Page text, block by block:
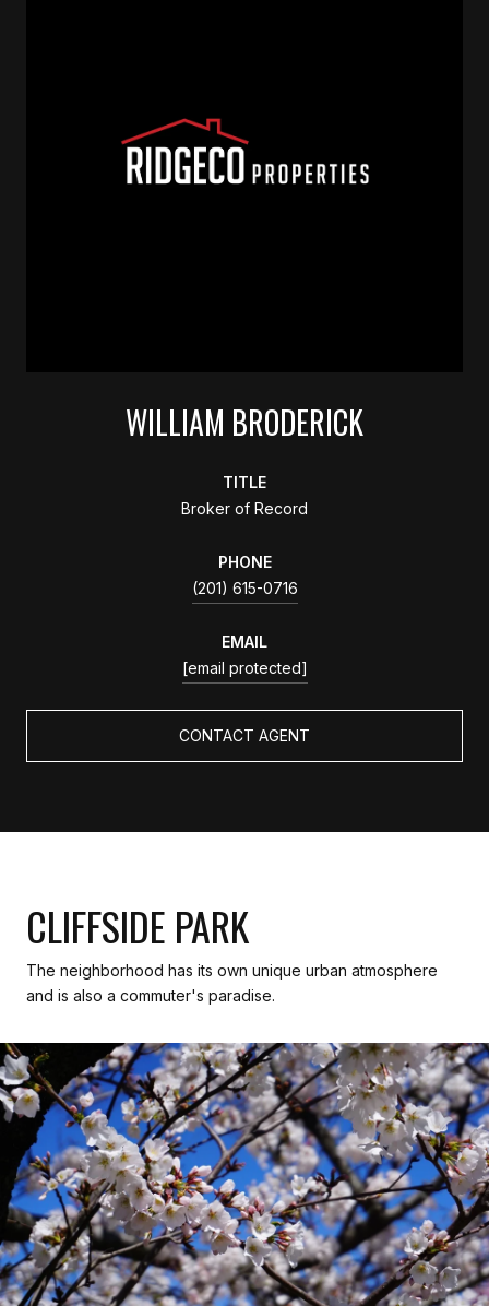
WILLIAM BRODERICK
TITLE
Broker of Record
PHONE
(201) 615-0716
EMAIL
[email protected]
CONTACT AGENT
CLIFFSIDE PARK
The neighborhood has its own unique urban atmosphere
and is also a commuter's paradise.